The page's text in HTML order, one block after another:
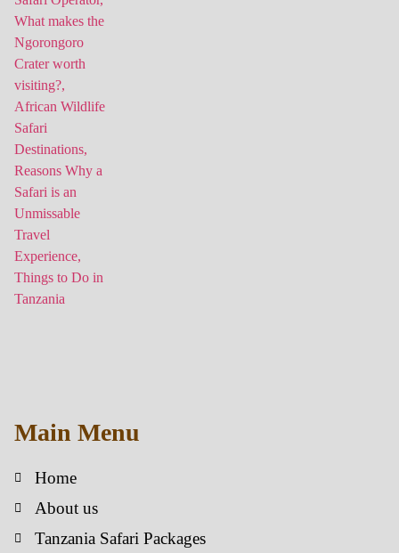
Main Menu
Home
About us
Tanzania Safari Packages